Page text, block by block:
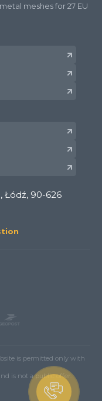
meshes for 27 EU
Łódź, 90-626
is permitted only with
is not a public offer.